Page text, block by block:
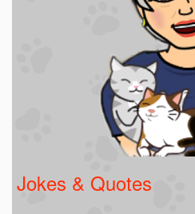
Jokes & Quotes